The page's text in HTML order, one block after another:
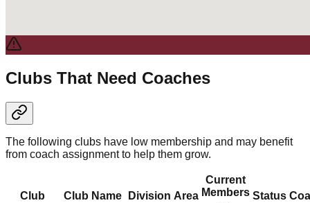
Clubs That Need Coaches
The following clubs have low membership and may benefit
from coach assignment to help them grow.
Club Club Name Division Area
Current
Members Status